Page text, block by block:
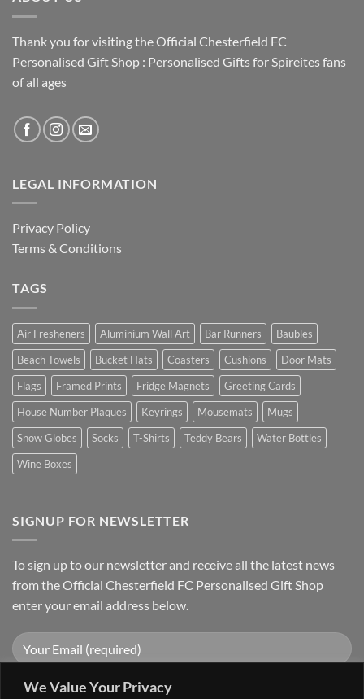
We Value Your Privacy
Thank you for visiting the Official Chesterfield FC
Personalised Gift Shop : Personalised Gifts for Spireites fans
of all ages
LEGAL INFORMATION
Privacy Policy
Terms & Conditions
TAGS
Air Fresheners Aluminium Wall Art Bar Runners
Baubles
Beach Towels
Bucket Hats Coasters Cushions
Door Mats
Flags
Framed Prints Fridge Magnets
Greeting Cards
House Number Plaques
Keyrings Mousemats
Mugs
Snow Globes
Socks T-Shirts Teddy Bears
Water Bottles
Wine Boxes
SIGNUP FOR NEWSLETTER
To sign up to our newsletter and receive all the latest news
from the Official Chesterfield FC Personalised Gift Shop
enter your email address below.